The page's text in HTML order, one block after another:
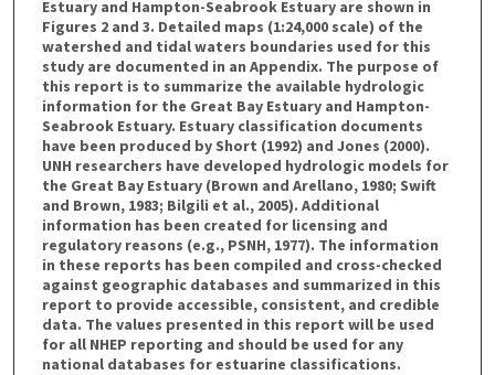
Estuary and Hampton-Seabrook Estuary are shown in
Figures 2 and 3. Detailed maps (1:24,000 scale) of the
watershed and tidal waters boundaries used for this
study are documented in an Appendix. The purpose of
this report is to summarize the available hydrologic
information for the Great Bay Estuary and Hampton-
Seabrook Estuary. Estuary classification documents
have been produced by Short (1992) and Jones (2000).
UNH researchers have developed hydrologic models for
the Great Bay Estuary (Brown and Arellano, 1980; Swift
and Brown, 1983; Bilgili et al., 2005). Additional
information has been created for licensing and
regulatory reasons (e.g., PSNH, 1977). The information
in these reports has been compiled and cross-checked
against geographic databases and summarized in this
report to provide accessible, consistent, and credible
data. The values presented in this report will be used
for all NHEP reporting and should be used for any
national databases for estuarine classifications.